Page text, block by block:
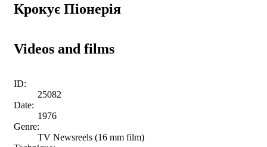
Крокує Піонерія
Videos and films
ID:
25082
Date:
1976
Genre:
TV Newsreels (16 mm film)